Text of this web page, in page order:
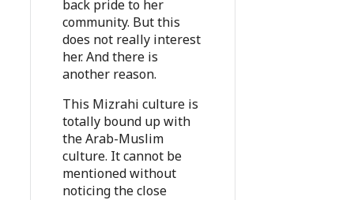
back pride to her
community. But this
does not really interest
her. And there is
another reason.
This Mizrahi culture is
totally bound up with
the Arab-Muslim
culture. It cannot be
mentioned without
noticing the close